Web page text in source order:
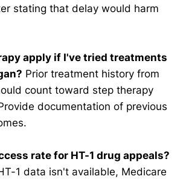
stating that delay would harm
apply if I've tried treatments
Prior treatment history from
count toward step therapy
documentation of previous
rate for HT-1 drug appeals?
1 data isn't available, Medicare